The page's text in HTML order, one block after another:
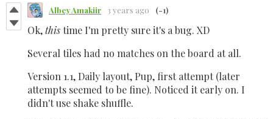
Albey Amakiir 3 years ago (-1)
Ok,thistime I'm pretty sure it's a bug. XD
Several tiles had no matches on the board at all.
Version 1.1, Daily layout, Pup, first attempt (later
attempts seemed to be fine). Noticed it early on. I
didn't use shake shuffle.